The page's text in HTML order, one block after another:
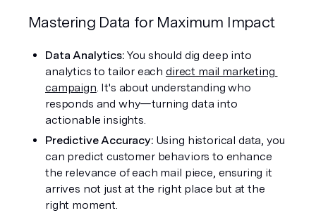
Mastering Data for Maximum Impact
Data Analytics: You should dig deep into
analytics to tailor each direct mail marketing
campaign. It's about understanding who
responds and why—turning data into
actionable insights.
Predictive Accuracy: Using historical data, you
can predict customer behaviors to enhance
the relevance of each mail piece, ensuring it
arrives not just at the right place but at the
right moment.